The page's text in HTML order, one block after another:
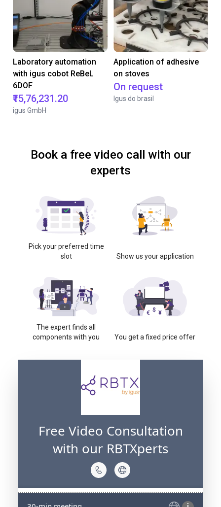
Laboratory automation
with igus cobot ReBeL
6DOF
₹15,76,231.20
igus GmbH
Application of adhesive
on stoves
On request
Igus do brasil
Book a free video call with our
experts
Pick your preferred time
slot
Show us your application
The expert finds all
components with you
You get a fixed price offer